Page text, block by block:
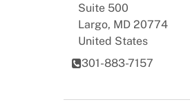
Suite 500
Largo, MD 20774
United States
301-883-7157